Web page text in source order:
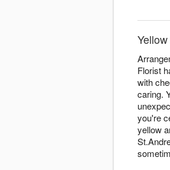
Florist
with
caring.
you're
yellow